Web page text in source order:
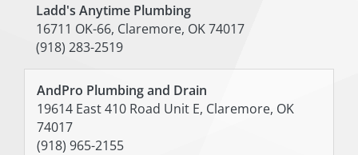
Ladd's Anytime Plumbing
16711 OK-66, Claremore, OK 74017
(918) 283-2519
AndPro Plumbing and Drain
19614 East 410 Road Unit E, Claremore, OK
74017
(918) 965-2155